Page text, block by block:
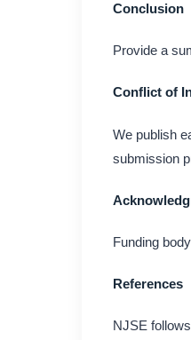
Conclusion
Provide a
Conflict of
We publish
submission
Funding
References
NJSE